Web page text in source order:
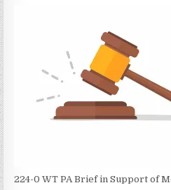
224-0 WT PA Brief in Support of